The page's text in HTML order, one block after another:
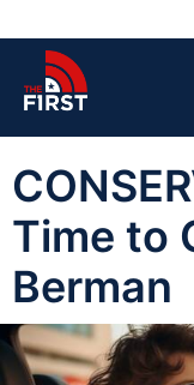
Time to
Berman